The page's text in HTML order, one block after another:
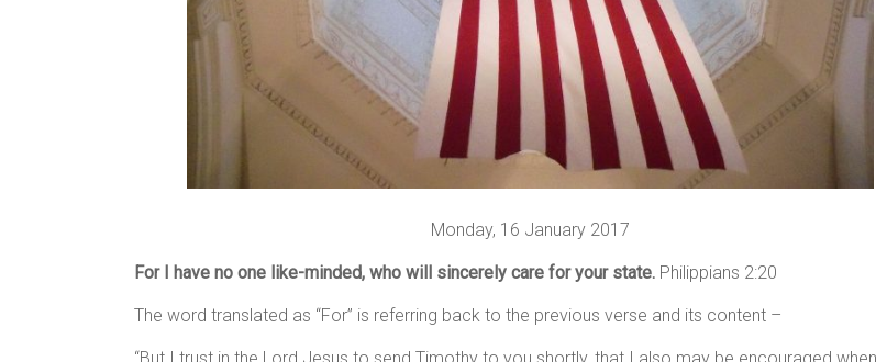
Monday, 16 January 2017
For I have no one like-minded, who will sincerely care for your state. Philippians 2:20
The word translated as “For” is referring back to the previous verse and its content –